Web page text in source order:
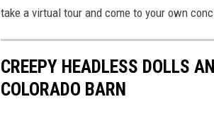
take a virtual tour and come to your own
CREEPY HEADLESS DOLLS
COLORADO BARN